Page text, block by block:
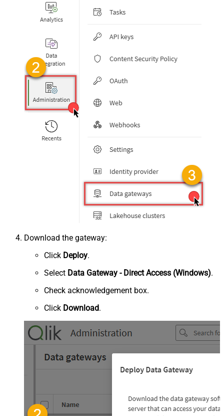
Download the gateway:
Click Deploy.
Select Data Gateway - Direct Access (Windows).
Check acknowledgement box.
Click Download.